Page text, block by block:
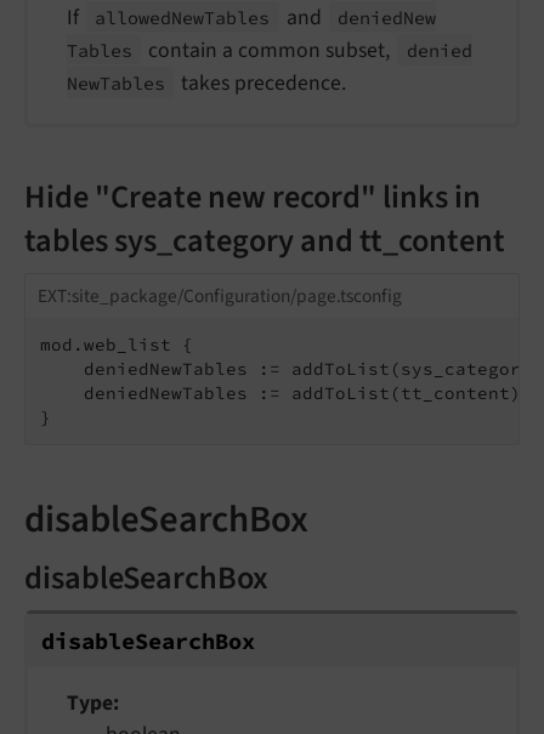
If
allowedNewTables and deniedNew
Tables
contain a common subset,
denied
NewTables takes precedence.
Hide "Create new record" links in
tables sys_category and tt_content
EXT:site_package/Configuration/page.tsconfig
mod.web_list {
    deniedNewTables := addToList(sys_category)
    deniedNewTables := addToList(tt_content)
}
disableSearchBox
disableSearchBox
disableSearchBox
Type